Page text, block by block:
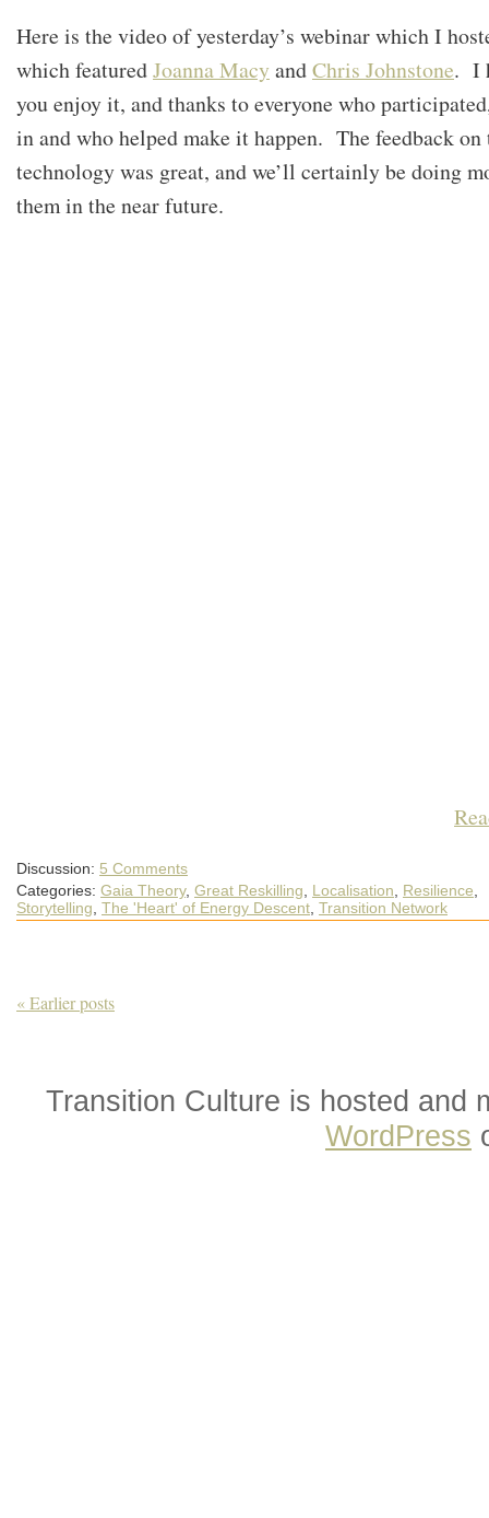
Here is the video of yesterday’s webinar which I
which featuredJoanna Macy andChris Johnstone. I
you enjoy it, and thanks to everyone who
in and who helped make it happen. The feedback on
technology was great, and we’ll certainly be doing
them in the near future.
Discussion: 5 Comments
Categories: Gaia Theory, Great Reskilling Localisation Resilience
Storytelling The 'Heart' of Energy Descent Transition Network
« Earlier posts
Transition Culture is hosted and
WordPress